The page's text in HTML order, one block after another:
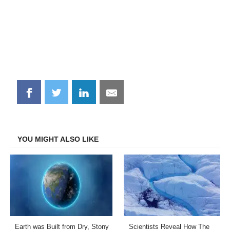
Share
on
Share
on
Share
on
Share
on
YOU MIGHT ALSO LIKE
Earth was Built from Dry, Stony Scientists Reveal How The